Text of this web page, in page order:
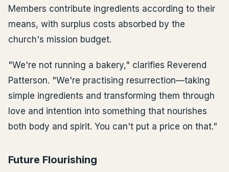
Members contribute ingredients according to their
means, with surplus costs absorbed by the
church's mission budget.
"We're not running a bakery," clarifies Reverend
Patterson. "We're practising resurrection—taking
simple ingredients and transforming them through
love and intention into something that nourishes
both body and spirit. You can't put a price on that."
Future Flourishing